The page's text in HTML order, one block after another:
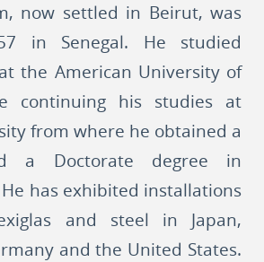
now settled in Beirut, was
in Senegal. He studied
the American University of
continuing his studies at
from where he obtained a
a Doctorate degree in
has exhibited installations
and steel in Japan,
and the United States.